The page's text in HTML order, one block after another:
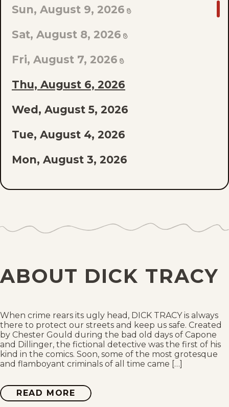
GO
TO
LAST
EPISODE
OF
THE
LIST
Sun, August 9, 2026
Sat, August 8, 2026
Fri, August 7, 2026
Thu, August 6, 2026
Wed, August 5, 2026
Tue, August 4, 2026
Mon, August 3, 2026
Sun, August 2, 2026
Fri, July 31, 2026
Wed, July 29, 2026
Tue, July 28, 2026
Mon, July 27, 2026
Sun, July 26, 2026
Sat, July 25, 2026
ABOUT DICK TRACY
When crime rears its ugly head, DICK TRACY is always
there to protect our streets and keep us safe. Created
by Chester Gould during the bad old days of Capone
and Dillinger, the fictional detective was the first of his
kind in the comics. Soon, some of the most grotesque
and flamboyant criminals of all time came […]
READ MORE ABOUT
DICK